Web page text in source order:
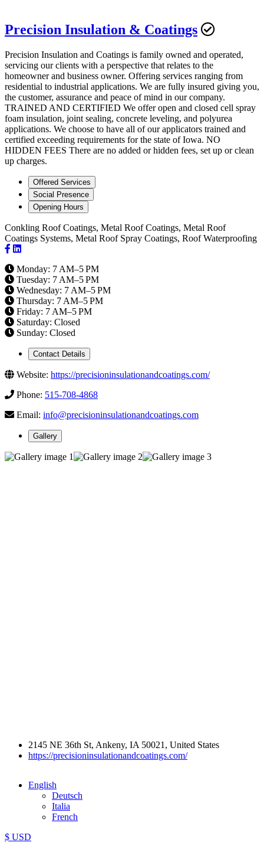
Precision Insulation & Coatings
Precision Insulation and Coatings is family owned and operated,
servicing our clients with a perspective that relates to the
homeowner and business owner. Offering services ranging from
residential to industrial applications. We are fully insured giving you,
the customer, assurance and peace of mind in our company.
TRAINED AND CERTIFIED We offer open and closed cell spray
foam insulation, joint sealing, concrete leveling, and polyurea
applications. We choose to have all of our applicators trained and
certified exceeding requirements for the state of Iowa. NO
HIDDEN FEES There are no added or hidden fees, set up or clean
up charges.
Offered Services
Social Presence
Opening Hours
Conkling Roof Coatings, Metal Roof Coatings, Metal Roof
Coatings Systems, Metal Roof Spray Coatings, Roof Waterproofing
Monday: 7 AM–5 PM
Tuesday: 7 AM–5 PM
Wednesday: 7 AM–5 PM
Thursday: 7 AM–5 PM
Friday: 7 AM–5 PM
Saturday: Closed
Sunday: Closed
Contact Details
Website: https://precisioninsulationandcoatings.com/
Phone: 515-708-4868
Email: info@precisioninsulationandcoatings.com
Gallery
2145 NE 36th St, Ankeny, IA 50021, United States
https://precisioninsulationandcoatings.com/
English
Deutsch
Italia
French
$ USD